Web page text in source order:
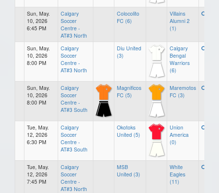
Sun, May.
10, 2026
6:45 PM
Calgary
Soccer
Centre -
AT#3 North
Colocolito
FC (6)
Villains
Alumni 2
(1)
Sun, May.
10, 2026
8:00 PM
Calgary
Soccer
Centre -
AT#3 North
Diu United
(3)
Calgary
Bengal
Warriors
(6)
Sun, May.
10, 2026
8:00 PM
Calgary
Soccer
Centre -
AT#3 South
Magnificos
FC (5)
Maremotos
FC (3)
Tue, May.
12, 2026
6:30 PM
Calgary
Soccer
Centre -
AT#3 South
Okotoks
United (5)
Union
America
(0)
Tue, May.
12, 2026
7:45 PM
Calgary
Soccer
Centre -
AT#3 North
MSB
United (3)
White
Eagles
(11)